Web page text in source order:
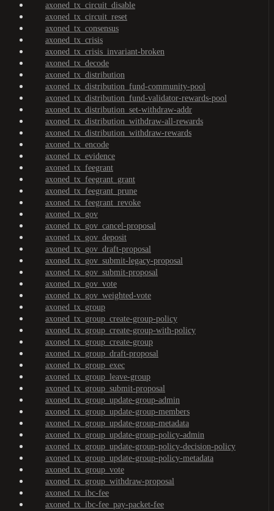
axoned_tx_circuit_disable
axoned_tx_circuit_reset
axoned_tx_consensus
axoned_tx_crisis
axoned_tx_crisis_invariant-broken
axoned_tx_decode
axoned_tx_distribution
axoned_tx_distribution_fund-community-pool
axoned_tx_distribution_fund-validator-rewards-pool
axoned_tx_distribution_set-withdraw-addr
axoned_tx_distribution_withdraw-all-rewards
axoned_tx_distribution_withdraw-rewards
axoned_tx_encode
axoned_tx_evidence
axoned_tx_feegrant
axoned_tx_feegrant_grant
axoned_tx_feegrant_prune
axoned_tx_feegrant_revoke
axoned_tx_gov
axoned_tx_gov_cancel-proposal
axoned_tx_gov_deposit
axoned_tx_gov_draft-proposal
axoned_tx_gov_submit-legacy-proposal
axoned_tx_gov_submit-proposal
axoned_tx_gov_vote
axoned_tx_gov_weighted-vote
axoned_tx_group
axoned_tx_group_create-group-policy
axoned_tx_group_create-group-with-policy
axoned_tx_group_create-group
axoned_tx_group_draft-proposal
axoned_tx_group_exec
axoned_tx_group_leave-group
axoned_tx_group_submit-proposal
axoned_tx_group_update-group-admin
axoned_tx_group_update-group-members
axoned_tx_group_update-group-metadata
axoned_tx_group_update-group-policy-admin
axoned_tx_group_update-group-policy-decision-policy
axoned_tx_group_update-group-policy-metadata
axoned_tx_group_vote
axoned_tx_group_withdraw-proposal
axoned_tx_ibc-fee
axoned_tx_ibc-fee_pay-packet-fee